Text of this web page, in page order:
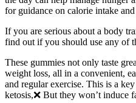
for guidance on calorie intake
If you are serious about a body
find out if you should use any of
These gummies not only taste
weight loss, all in a convenient,
and regular exercise. This is a
ketosis,❌ But they won’t induce